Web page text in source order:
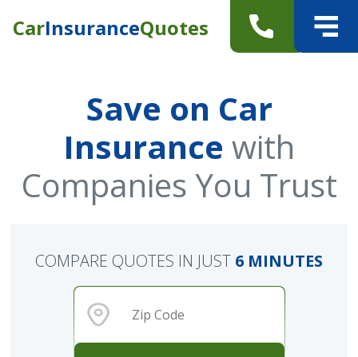
CarInsuranceQuotes
Save on Car
Insurance with
Companies You Trust
COMPARE QUOTES IN JUST 6 MINUTES